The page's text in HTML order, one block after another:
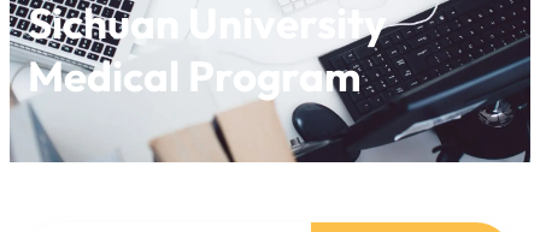
Sichuan University
Medical Program